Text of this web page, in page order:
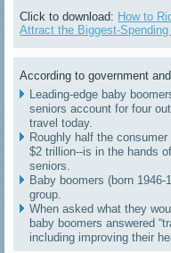
Click to download: How to
Attract the Biggest-
According to government
Leading-edge baby
seniors account for four
travel today.
Roughly half the
$2 trillion--is in the hands
seniors.
Baby boomers (born
group.
When asked what they
baby boomers answered
including improving their